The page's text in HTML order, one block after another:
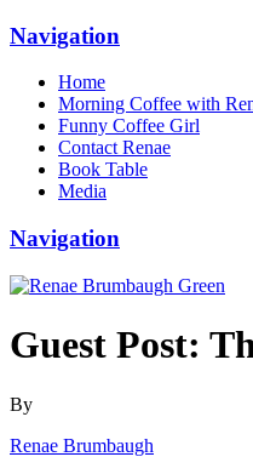
Navigation
Home
Morning Coffee with
Funny Coffee Girl
Contact Renae
Book Table
Media
Navigation
Guest Post:
By
Renae Brumbaugh